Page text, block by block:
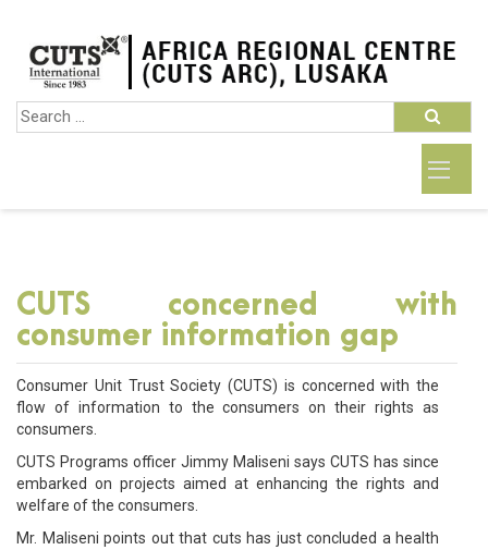
CUTS concerned with
consumer information gap
Consumer Unit Trust Society (CUTS) is concerned with the
flow of information to the consumers on their rights as
consumers.
CUTS Programs officer Jimmy Maliseni says CUTS has since
embarked on projects aimed at enhancing the rights and
welfare of the consumers.
Mr. Maliseni points out that cuts has just concluded a health